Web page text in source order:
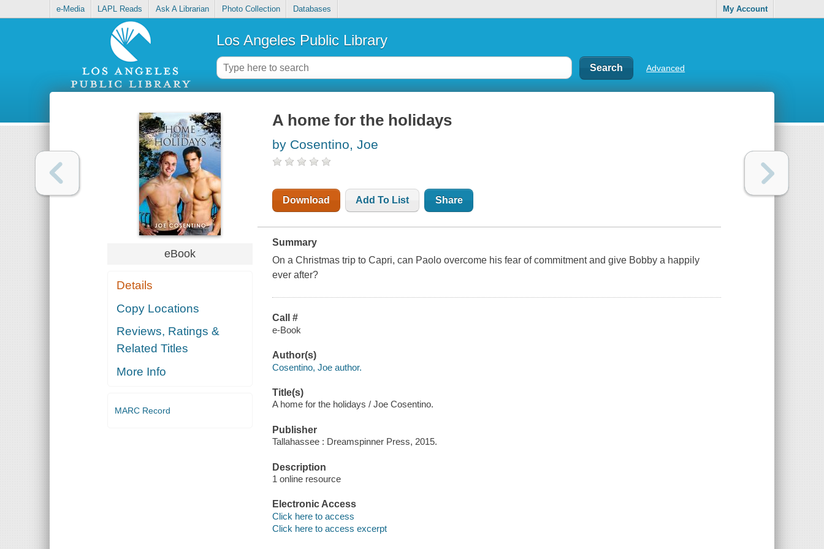
e-Media LAPL Reads Ask A Librarian Photo Collection Databases My Account
Los Angeles Public Library
Advanced
eBook
Details
Copy Locations
Reviews, Ratings &
Related Titles
More Info
MARC Record
A home for the holidays
by Cosentino, Joe
Download Add To List Share
Summary
On a Christmas trip to Capri, can Paolo overcome his fear of commitment and give Bobby a happily
ever after?
Call #
e-Book
Author(s)
Cosentino, Joe author.
Title(s)
A home for the holidays / Joe Cosentino.
Publisher
Tallahassee : Dreamspinner Press, 2015.
Description
1 online resource
Electronic Access
Click here to access
Click here to access excerpt